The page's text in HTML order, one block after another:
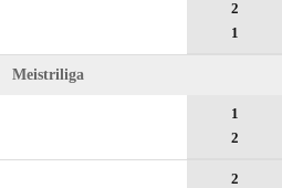
2
1
Meistriliga
1
2
2